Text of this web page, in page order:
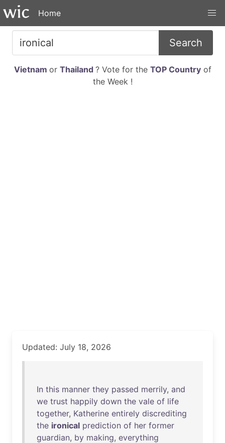
Home
Search
Vietnam or Thailand ? Vote for the TOP Countryof
the Week !
Updated: July 18, 2026
In this manner they passed merrily, and
we trust happily down the vale of life
together, Katherine entirely discrediting
the ironical prediction of her former
guardian, by making, everything